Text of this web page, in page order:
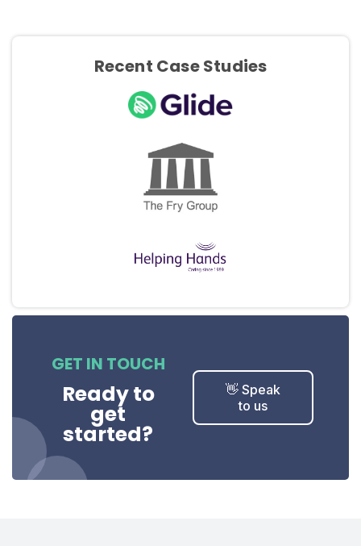
Recent Case Studies
GET IN TOUCH
Ready to
get
started?
👋 Speak
to us